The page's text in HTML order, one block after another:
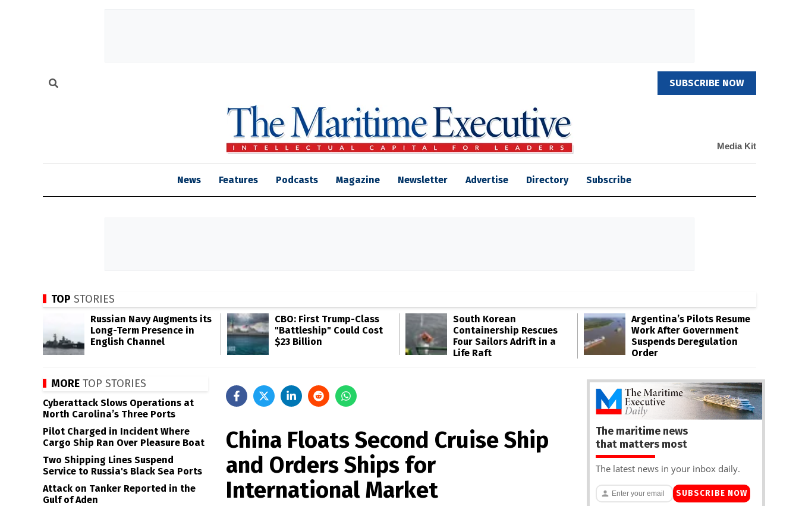
SUBSCRIBE NOW
Media Kit
News Features Podcasts Magazine Newsletter Advertise Directory Subscribe
TOP STORIES
Russian Navy Augments its
Long-Term Presence in
English Channel
CBO: First Trump-Class
"Battleship" Could Cost
$23 Billion
South Korean
Containership Rescues
Four Sailors Adrift in a
Life Raft
Argentina’s Pilots Resume
Work After Government
Suspends Deregulation
Order
China Floats Second Cruise Ship
and Orders Ships for
International Market
MORE TOP STORIES
Cyberattack Slows Operations at
North Carolina’s Three Ports
Pilot Charged in Incident Where
Cargo Ship Ran Over Pleasure Boat
Two Shipping Lines Suspend
Service to Russia's Black Sea Ports
Attack on Tanker Reported in the
Gulf of Aden
The maritime news
that matters most
The latest news in your inbox daily.
SUBSCRIBE NOW